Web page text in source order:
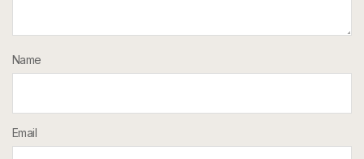
Name
Email